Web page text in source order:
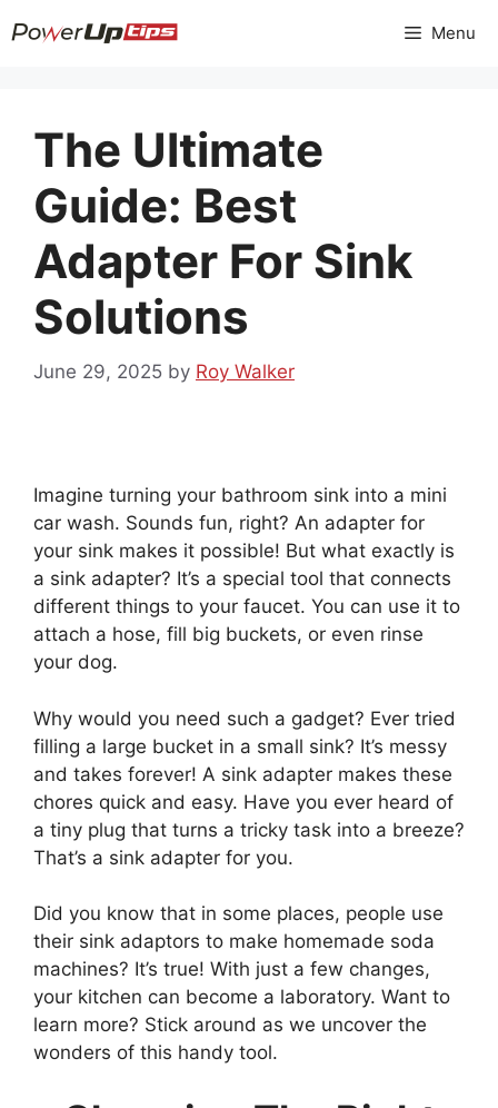
to
Menu
The Ultimate
Guide: Best
Adapter For Sink
Solutions
June 29, 2025 by Roy Walker
Imagine turning your bathroom sink into a mini
car wash. Sounds fun, right? An adapter for
your sink makes it possible! But what exactly is
a sink adapter? It’s a special tool that connects
different things to your faucet. You can use it to
attach a hose, fill big buckets, or even rinse
your dog.
Why would you need such a gadget? Ever tried
filling a large bucket in a small sink? It’s messy
and takes forever! A sink adapter makes these
chores quick and easy. Have you ever heard of
a tiny plug that turns a tricky task into a breeze?
That’s a sink adapter for you.
Did you know that in some places, people use
their sink adaptors to make homemade soda
machines? It’s true! With just a few changes,
your kitchen can become a laboratory. Want to
learn more? Stick around as we uncover the
wonders of this handy tool.